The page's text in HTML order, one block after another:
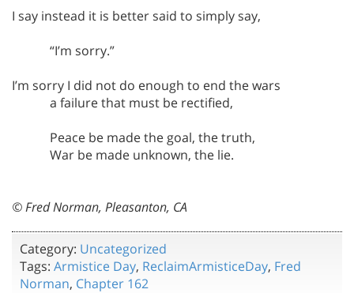
I say instead it is better said to simply say,
“I’m sorry.”
I’m sorry I did not do enough to end the wars
a failure that must be rectified,
Peace be made the goal, the truth,
War be made unknown, the lie.
© Fred Norman, Pleasanton, CA
Category: Uncategorized
Tags: Armistice Day, ReclaimArmisticeDay, Fred
Norman, Chapter 162